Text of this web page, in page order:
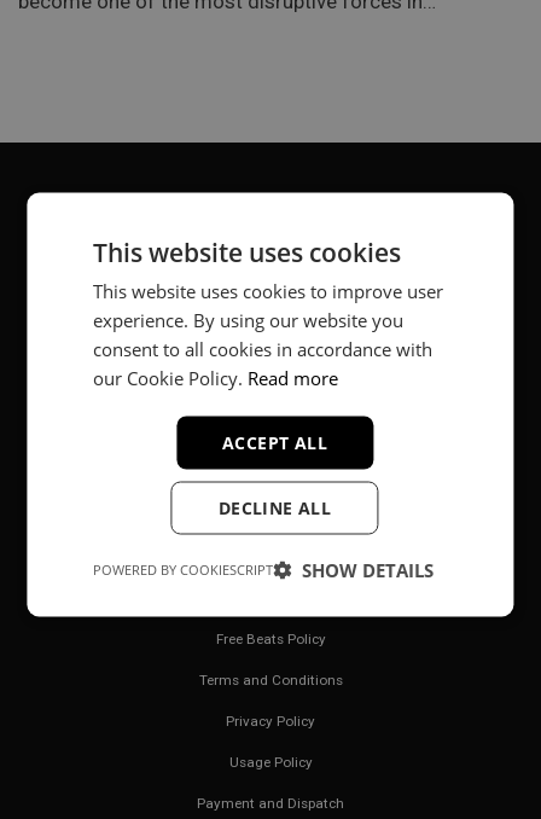
Music producer from Munich, Germany.
#fortheloveofit
Secure Payments
Free Beats Policy
Terms and Conditions
Privacy Policy
Usage Policy
Payment and Dispatch
This website uses cookies
This website uses cookies to improve user
experience. By using our website you
consent to all cookies in accordance with
our Cookie Policy. Read more
ACCEPT ALL
DECLINE ALL
SHOW DETAILS
POWERED BY COOKIESCRIPT